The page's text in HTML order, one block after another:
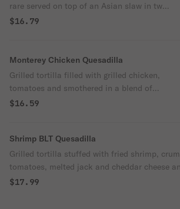
rare served on top of an Asian slaw in two
flour tortillas. Finished with a Cucumber
$16.79
Monterey Chicken Quesadilla
Grilled tortilla filled with grilled chicken,
tomatoes and smothered in a blend of
Monterey Jack and cheddar cheeses.
$16.59
Shrimp BLT Quesadilla
Grilled tortilla stuffed with fried shrimp,
tomatoes, melted jack and cheddar cheese
dressing. Served with sour cream, salsa and
$17.99